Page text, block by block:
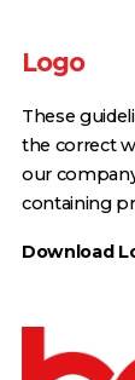
Logo
These
the correct
our
containing
Download